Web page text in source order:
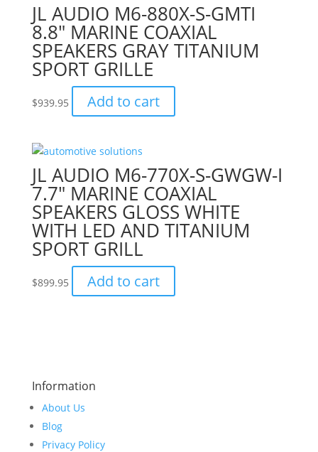
JL AUDIO M6-880X-S-GMTI
8.8″ MARINE COAXIAL
SPEAKERS GRAY TITANIUM
SPORT GRILLE
$939.95 Add to cart
JL AUDIO M6-770X-S-GWGW-I
7.7″ MARINE COAXIAL
SPEAKERS GLOSS WHITE
WITH LED AND TITANIUM
SPORT GRILL
$899.95 Add to cart
Information
About Us
Blog
Privacy Policy